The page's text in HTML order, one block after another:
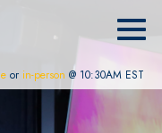
or in-person @ 10:30AM EST